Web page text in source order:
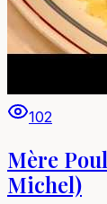
102
Mère
Michel)